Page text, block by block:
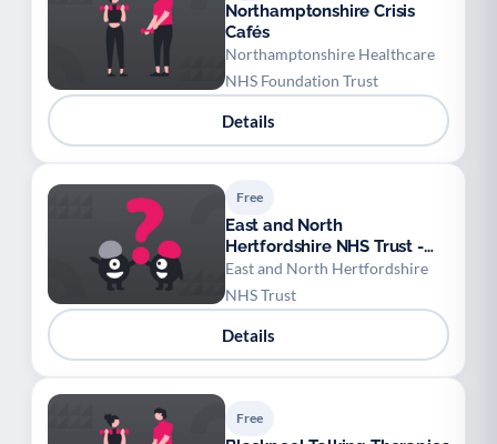
Northamptonshire Crisis
Cafés
Northamptonshire Healthcare
NHS Foundation Trust
Details
Free
East and North
Hertfordshire NHS Trust -
Antenatal breastfeeding
workshops
East and North Hertfordshire
NHS Trust
Details
Free